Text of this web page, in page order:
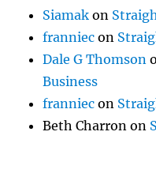
Siamak on
franniec on
Dale G Thomson
Business
franniec on
Beth Charron on